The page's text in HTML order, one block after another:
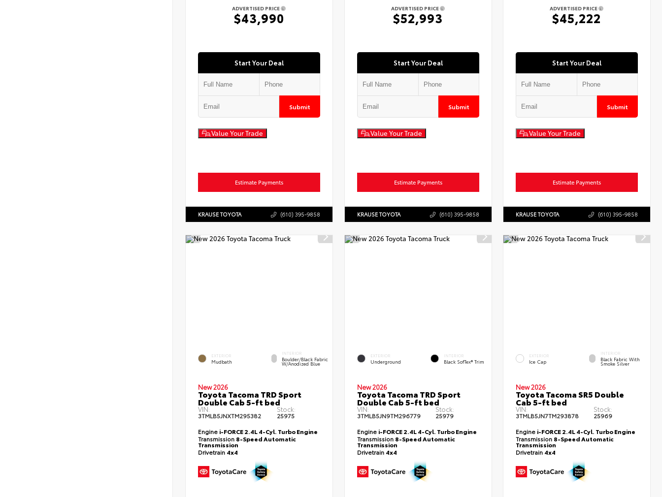
ADVERTISED PRICE
$43,990
Start Your Deal
Submit
Value Your Trade
Estimate Payments
KRAUSE TOYOTA (610) 395-9858
ADVERTISED PRICE
$52,993
Start Your Deal
Submit
Value Your Trade
Estimate Payments
KRAUSE TOYOTA (610) 395-9858
ADVERTISED PRICE
$45,222
Start Your Deal
Submit
Value Your Trade
Estimate Payments
KRAUSE TOYOTA (610) 395-9858
EXTERIOR
Mudbath
INTERIOR
Boulder/Black Fabric
W/Anodized Blue
New 2026
Toyota Tacoma TRD Sport
Double Cab 5-ft bed
VIN:
3TMLB5JNXTM295382
Stock:
25975
Engine i-FORCE 2.4L 4-Cyl. Turbo Engine
Transmission 8-Speed Automatic
Transmission
Drivetrain 4x4
EXTERIOR
Underground
INTERIOR
Black SofTex® Trim
New 2026
Toyota Tacoma TRD Sport
Double Cab 5-ft bed
VIN:
3TMLB5JN9TM296779
Stock:
25979
Engine i-FORCE 2.4L 4-Cyl. Turbo Engine
Transmission 8-Speed Automatic
Transmission
Drivetrain 4x4
EXTERIOR
Ice Cap
INTERIOR
Black Fabric With
Smoke Silver
New 2026
Toyota Tacoma SR5 Double
Cab 5-ft bed
VIN:
3TMLB5JN7TM293878
Stock:
25969
Engine i-FORCE 2.4L 4-Cyl. Turbo Engine
Transmission 8-Speed Automatic
Transmission
Drivetrain 4x4